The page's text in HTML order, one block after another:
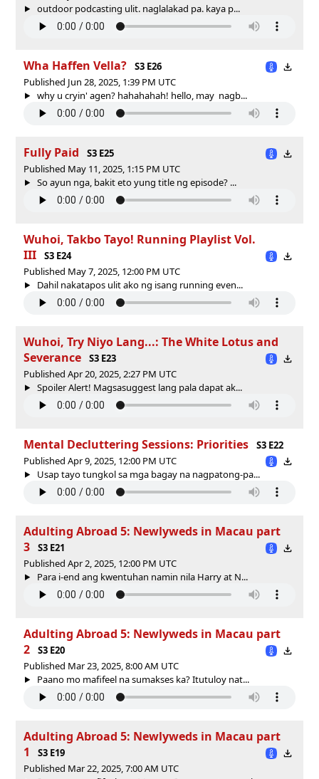
outdoor podcasting ulit. naglalakad pa. kaya p...
Wha Haffen Vella?
S3 E26
Published Jun 28, 2025, 1:39 PM UTC
why u cryin' agen? hahahahah! hello, may nagb...
Fully Paid
S3 E25
Published May 11, 2025, 1:15 PM UTC
So ayun nga, bakit eto yung title ng episode? ...
Wuhoi, Takbo Tayo! Running Playlist Vol.
III
S3 E24
Published May 7, 2025, 12:00 PM UTC
Dahil nakatapos ulit ako ng isang running even...
Wuhoi, Try Niyo Lang...: The White Lotus and
Severance
S3 E23
Published Apr 20, 2025, 2:27 PM UTC
Spoiler Alert! Magsasuggest lang pala dapat ak...
Mental Decluttering Sessions: Priorities
S3 E22
Published Apr 9, 2025, 12:00 PM UTC
Usap tayo tungkol sa mga bagay na nagpatong-pa...
Adulting Abroad 5: Newlyweds in Macau part
3
S3 E21
Published Apr 2, 2025, 12:00 PM UTC
Para i-end ang kwentuhan namin nila Harry at N...
Adulting Abroad 5: Newlyweds in Macau part
2
S3 E20
Published Mar 23, 2025, 8:00 AM UTC
Paano mo mafifeel na sumakses ka? Itutuloy nat...
Adulting Abroad 5: Newlyweds in Macau part
1
S3 E19
Published Mar 22, 2025, 7:00 AM UTC